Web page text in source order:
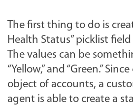
The first thing to do is
Health Status” picklist
The values can be
“Yellow,” and “Green.”
object of accounts, a
agent is able to create a